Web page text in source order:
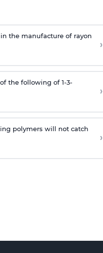
the manufacture of rayon
›
the following of 1-3-
›
polymers will not catch
›